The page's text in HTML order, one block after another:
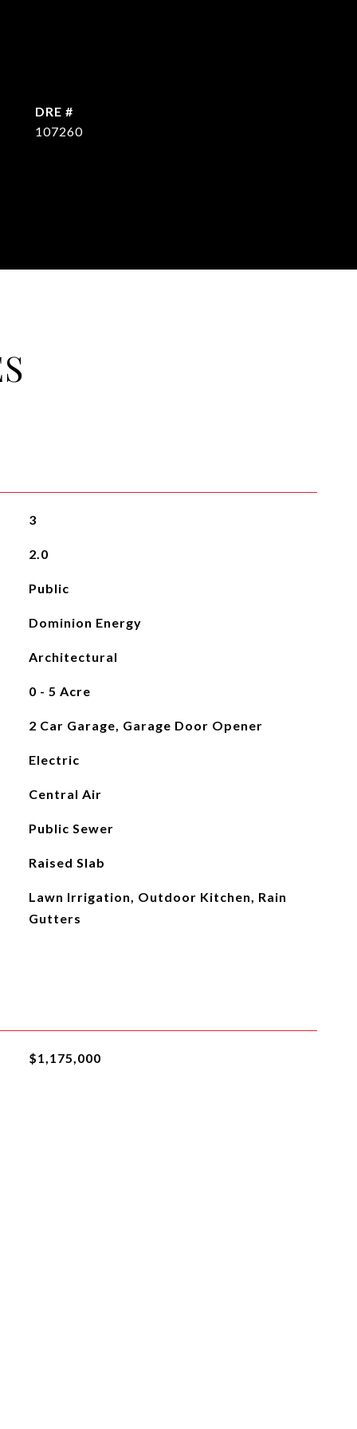
DRE #
107260
3
2.0
Public
Dominion Energy
Architectural
0 - 5 Acre
2 Car Garage, Garage Door Opener
Electric
Central Air
Public Sewer
Raised Slab
Lawn Irrigation, Outdoor Kitchen, Rain
Gutters
$1,175,000